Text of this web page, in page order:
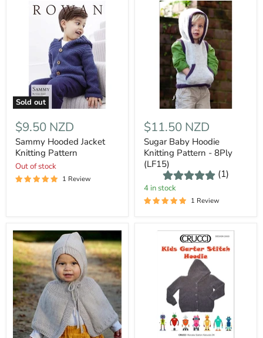
Sold out
$9.50 NZD
Sammy Hooded Jacket
Knitting Pattern
Out of stock
1 Review
$11.50 NZD
Sugar Baby Hoodie
Knitting Pattern - 8Ply
(LF15)
(1)
4 in stock
1 Review